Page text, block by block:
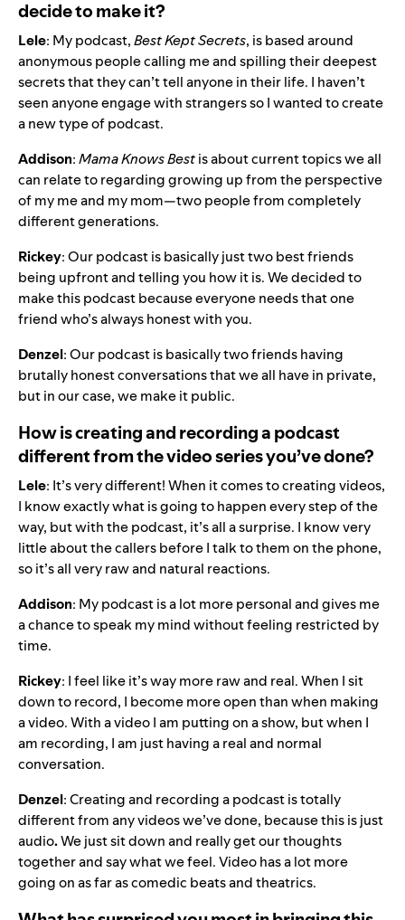
decide to make it?
Lele: My podcast,Best Kept Secrets, is based around
anonymous people calling me and spilling their deepest
secrets that they can’t tell anyone in their life. I haven’t
seen anyone engage with strangers so I wanted to create
a new type of podcast.
Addison:Mama Knows Bestis about current topics we all
can relate to regarding growing up from the perspective
of my me and my mom—two people from completely
different generations.
Rickey: Our podcast is basically just two best friends
being upfront and telling you how it is. We decided to
make this podcast because everyone needs that one
friend who’s always honest with you.
Denzel: Our podcast is basically two friends having
brutally honest conversations that we all have in private,
but in our case, we make it public.
How is creating and recording a podcast
different from the video series you’ve done?
Lele: It’s very different! When it comes to creating videos,
I know exactly what is going to happen every step of the
way, but with the podcast, it’s all a surprise. I know very
little about the callers before I talk to them on the phone,
so it’s all very raw and natural reactions.
Addison: My podcast is a lot more personal and gives me
a chance to speak my mind without feeling restricted by
time.
Rickey: I feel like it’s way more raw and real. When I sit
down to record, I become more open than when making
a video. With a video I am putting on a show, but when I
am recording, I am just having a real and normal
conversation.
Denzel: Creating and recording a podcast is totally
different from any videos we’ve done, because this is just
audio.We just sit down and really get our thoughts
together and say what we feel. Video has a lot more
going on as far as comedic beats and theatrics.